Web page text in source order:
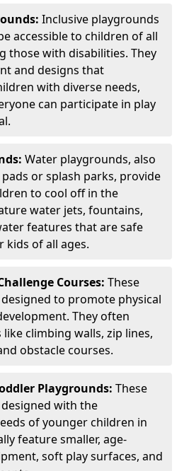
Inclusive playgrounds
accessible to children of all
those with disabilities. They
and designs that
with diverse needs,
can participate in play
Water playgrounds, also
or splash parks, provide
to cool off in the
water jets, fountains,
features that are safe
kids of all ages.
Courses: These
to promote physical
They often
climbing walls, zip lines,
obstacle courses.
Playgrounds: These
with the
of younger children in
feature smaller, age-
soft play surfaces, and